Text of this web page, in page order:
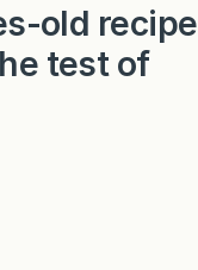
old recipe
test of